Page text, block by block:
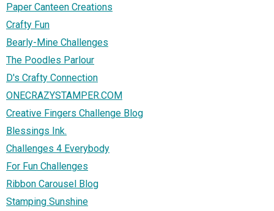
Paper Canteen Creations
Crafty Fun
Bearly-Mine Challenges
The Poodles Parlour
D's Crafty Connection
ONECRAZYSTAMPER.COM
Creative Fingers Challenge Blog
Blessings Ink.
Challenges 4 Everybody
For Fun Challenges
Ribbon Carousel Blog
Stamping Sunshine